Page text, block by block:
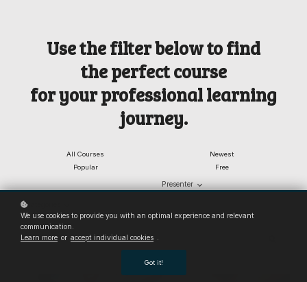
Use the filter below to find
theperfect course
for your professional learning
journey.
All Courses
Newest
Popular
Free
Presenter
Categories
We use cookies to provide you with an optimal experience and relevant
communication.
Learn more or accept individual cookies
Got it!